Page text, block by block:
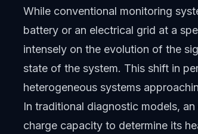
While conventional monitoring
battery or an electrical grid at a
intensely on the evolution of the
state of the system. This shift in
heterogeneous systems
In traditional diagnostic models,
charge capacity to determine its